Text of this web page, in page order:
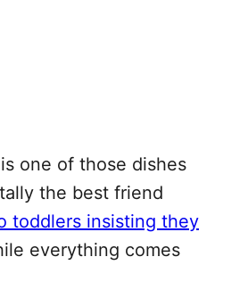
is one of those dishes
the best friend
toddlers insisting they
everything comes